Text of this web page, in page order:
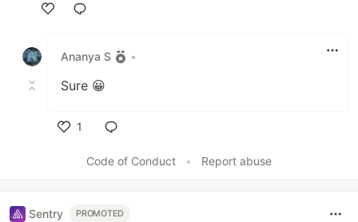
Ananya S
•
Sure 😀
1
Code of Conduct
• Report abuse
Sentry PROMOTED